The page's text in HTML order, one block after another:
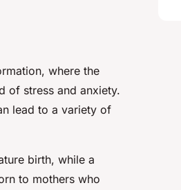
where the
of stress and anxiety.
lead to a variety of
birth, while a
to mothers who